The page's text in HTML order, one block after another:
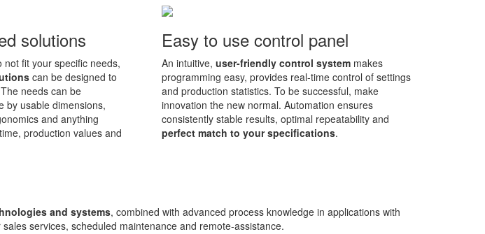
solutions
fit your specific needs,
can be designed to
needs can be
by usable dimensions,
and anything
production values and
Easy to use control panel
An intuitive, user-friendly control system makes
programming easy, provides real-time control of settings
and production statistics. To be successful, make
innovation the new normal. Automation ensures
consistently stable results, optimal repeatability and
perfect match to your specifications.
and systems, combined with advanced process knowledge in applications with
services, scheduled maintenance and remote-assistance.